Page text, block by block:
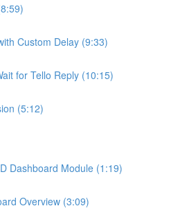
Custom Delay (9:33)
for Tello Reply (10:15)
(5:12)
Dashboard Module (1:19)
Overview (3:09)